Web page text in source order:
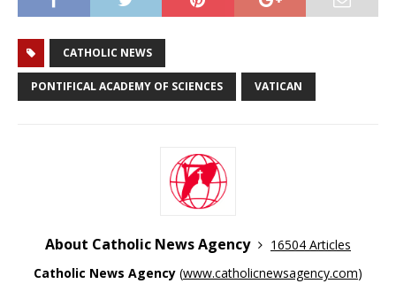
CATHOLIC NEWS
PONTIFICAL ACADEMY OF SCIENCES VATICAN
About Catholic News Agency
16504 Articles
Catholic News Agency (www.catholicnewsagency.com)